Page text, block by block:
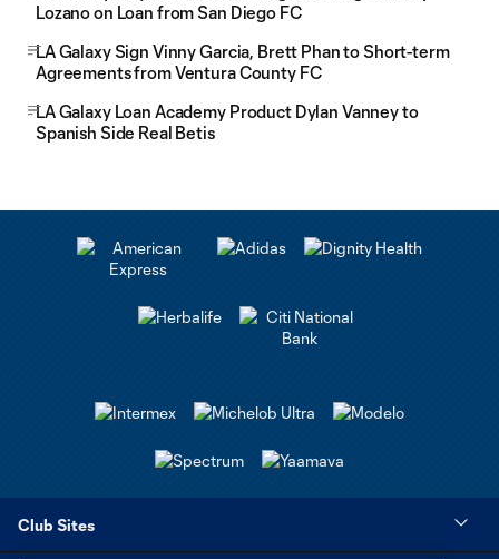
Lozano on Loan from San Diego FC
LA Galaxy Sign Vinny Garcia, Brett Phan to Short-term
Agreements from Ventura County FC
LA Galaxy Loan Academy Product Dylan Vanney to
Spanish Side Real Betis
Club Sites